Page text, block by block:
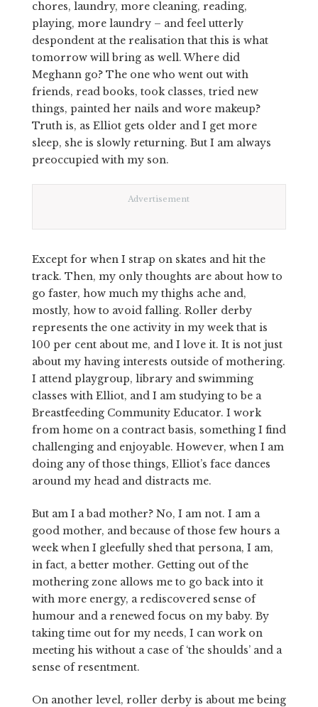
chores, laundry, more cleaning, reading,
playing, more laundry – and feel utterly
despondent at the realisation that this is what
tomorrow will bring as well. Where did
Meghann go? The one who went out with
friends, read books, took classes, tried new
things, painted her nails and wore makeup?
Truth is, as Elliot gets older and I get more
sleep, she is slowly returning. But I am always
preoccupied with my son.
Advertisement
Except for when I strap on skates and hit the
track. Then, my only thoughts are about how to
go faster, how much my thighs ache and,
mostly, how to avoid falling. Roller derby
represents the one activity in my week that is
100 per cent about me, and I love it. It is not just
about my having interests outside of mothering.
I attend playgroup, library and swimming
classes with Elliot, and I am studying to be a
Breastfeeding Community Educator. I work
from home on a contract basis, something I find
challenging and enjoyable. However, when I am
doing any of those things, Elliot’s face dances
around my head and distracts me.
But am I a bad mother? No, I am not. I am a
good mother, and because of those few hours a
week when I gleefully shed that persona, I am,
in fact, a better mother. Getting out of the
mothering zone allows me to go back into it
with more energy, a rediscovered sense of
humour and a renewed focus on my baby. By
taking time out for my needs, I can work on
meeting his without a case of ‘the shoulds’ and a
sense of resentment.
On another level, roller derby is about me being